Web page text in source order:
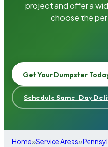
project and offer a
choose the
Get Your Dumpster
Schedule Same-Day
Home»Service Areas»